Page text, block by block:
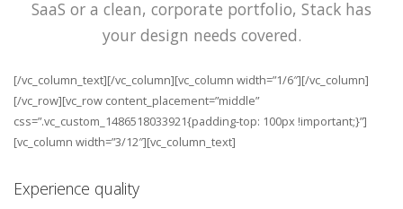
SaaS or a clean, corporate portfolio, Stack has
your design needs covered.
[/vc_column_text][/vc_column][vc_column width=”1/6″][/vc_column]
[/vc_row][vc_row content_placement=”middle”
css=”.vc_custom_1486518033921{padding-top: 100px !important;}”]
[vc_column width=”3/12″][vc_column_text]
Experience quality